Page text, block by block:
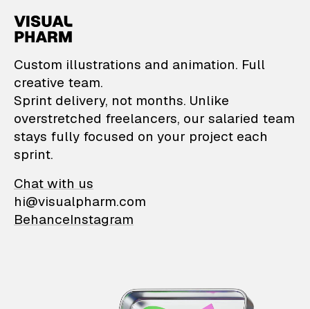
VisualPharm —
Custom illustrations and animation. Full
creative team.
Sprint delivery, not months. Unlike
overstretched freelancers, our salaried team
stays fully focused on your project each
sprint.
Chat with us
hi@visualpharm.com
BehanceInstagram